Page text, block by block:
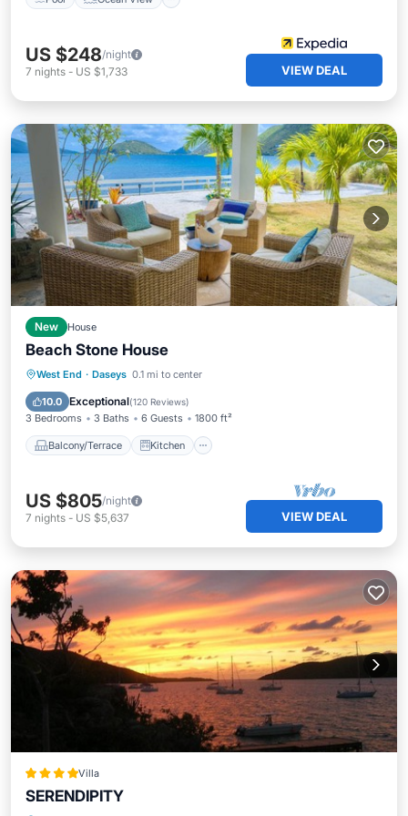
US $248/night
7 nights - US $1,733 VIEW DEAL
New House
Beach Stone House
West End · Daseys 0.1 mi to center
10.0 Exceptional(120 Reviews)
3 Bedrooms 3 Baths 6 Guests 1800 ft²
Balcony/Terrace Kitchen
Balcony/Terrace
Air Conditioner
US $805/night
7 nights - US $5,637 VIEW DEAL
Villa
SERENDIPITY